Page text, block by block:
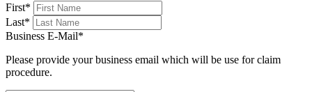
First*
Last*
Business E-Mail*
Please provide your business email which will be use for claim
procedure.